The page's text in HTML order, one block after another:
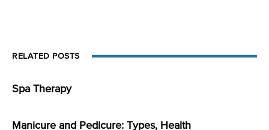
RELATED POSTS
Spa Therapy
Manicure and Pedicure: Types, Health